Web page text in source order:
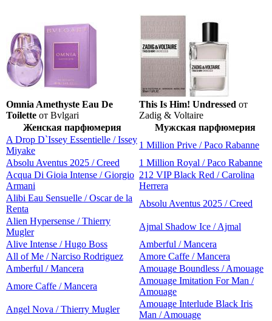
Omnia Amethyste Eau De
Toilette от Bvlgari
This Is Him! Undressed от
Zadig & Voltaire
Женская парфюмерия
Мужская парфюмерия
A Drop D`Issey Essentielle / Issey
Miyake
1 Million Prive / Paco Rabanne
Absolu Aventus 2025 / Creed
1 Million Royal / Paco Rabanne
Acqua Di Gioia Intense / Giorgio
Armani
212 VIP Black Red / Carolina
Herrera
Alibi Eau Sensuelle / Oscar de la
Renta
Absolu Aventus 2025 / Creed
Alien Hypersense / Thierry
Mugler
Ajmal Shadow Ice / Ajmal
Alive Intense / Hugo Boss
Amberful / Mancera
All of Me / Narciso Rodriguez
Amore Caffe / Mancera
Amberful / Mancera
Amouage Boundless / Amouage
Amore Caffe / Mancera
Amouage Imitation For Man /
Amouage
Angel Nova / Thierry Mugler
Amouage Interlude Black Iris
Man / Amouage